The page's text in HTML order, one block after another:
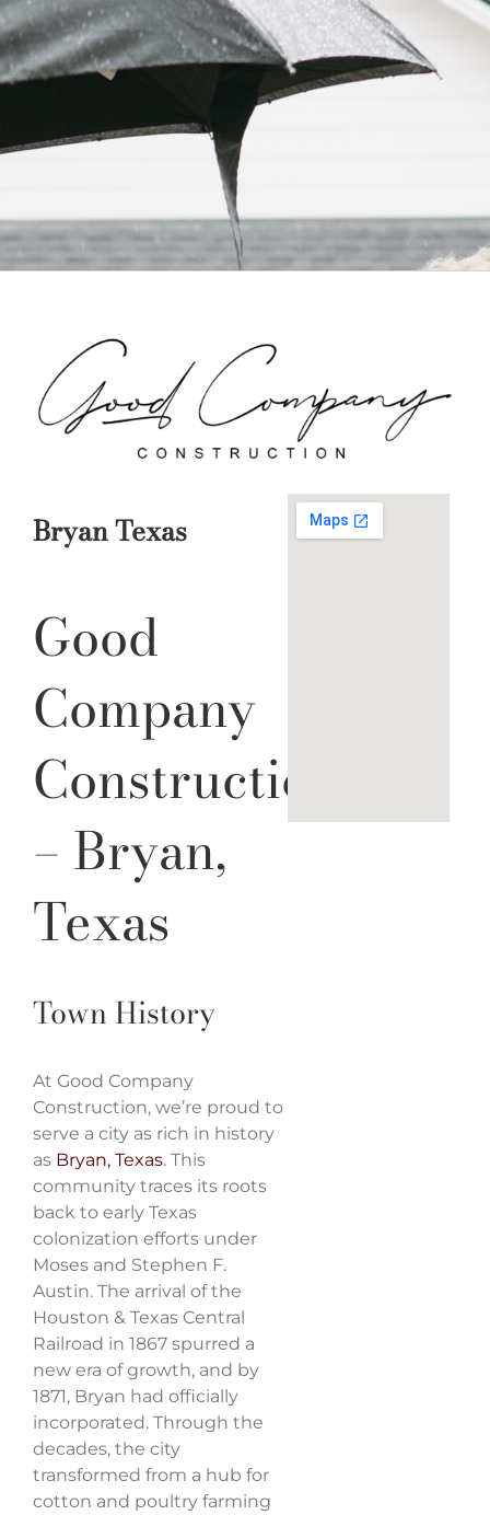
Bryan Texas
Good
Company
Construction
– Bryan,
Texas
Town History
At Good Company
Construction, we’re proud to
serve a city as rich in history
as Bryan, Texas. This
community traces its roots
back to early Texas
colonization efforts under
Moses and Stephen F.
Austin. The arrival of the
Houston & Texas Central
Railroad in 1867 spurred a
new era of growth, and by
1871, Bryan had officially
incorporated. Through the
decades, the city
transformed from a hub for
cotton and poultry farming